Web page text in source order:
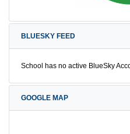
BLUESKY FEED
School has no active BlueSky
GOOGLE MAP